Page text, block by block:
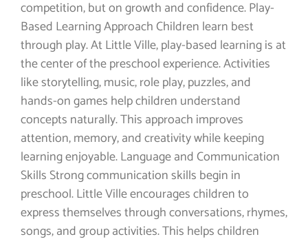
competition, but on growth and confidence. Play-
Based Learning Approach Children learn best
through play. At Little Ville, play-based learning is at
the center of the preschool experience. Activities
like storytelling, music, role play, puzzles, and
hands-on games help children understand
concepts naturally. This approach improves
attention, memory, and creativity while keeping
learning enjoyable. Language and Communication
Skills Strong communication skills begin in
preschool. Little Ville encourages children to
express themselves through conversations, rhymes,
songs, and group activities. This helps children